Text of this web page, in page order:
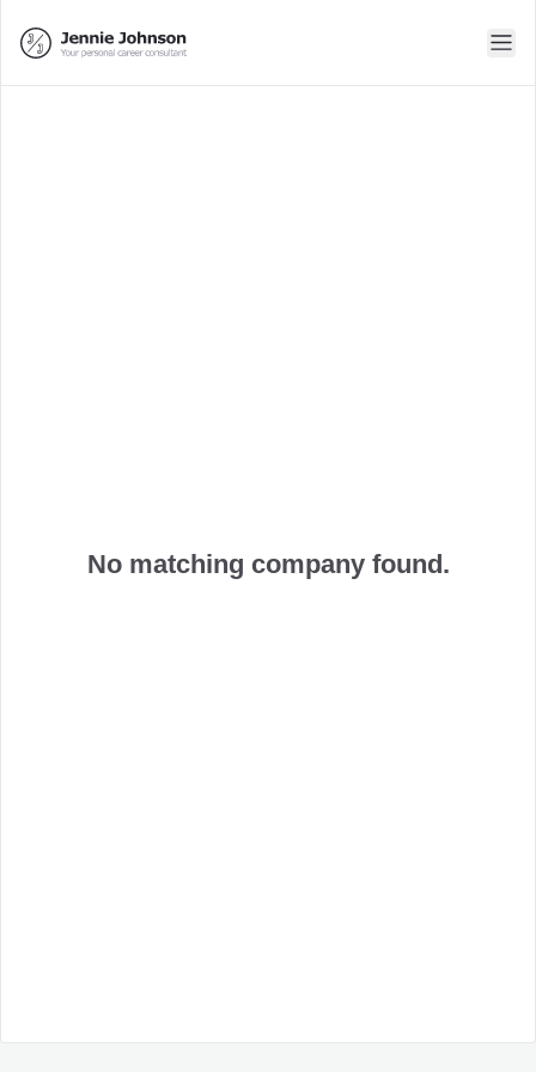
No matching company found.